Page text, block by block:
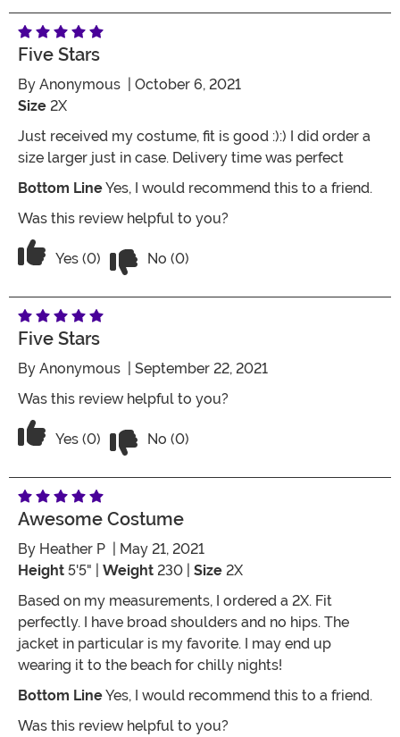
Five Stars
By Anonymous | October 6, 2021
Size 2X
Just received my costume, fit is good :):) I did order a
size larger just in case. Delivery time was perfect
Bottom LineYes, I would recommend this to a friend.
Was this review helpful to you?
Vote Yes on the review titled Five Stars
Yes (0) No (0)
Five Stars
By Anonymous | September 22, 2021
Was this review helpful to you?
Vote Yes on the review titled Five Stars
Yes (0) No (0)
Awesome Costume
By Heather P | May 21, 2021
Height 5'5" | Weight 230 | Size 2X
Based on my measurements, I ordered a 2X. Fit
perfectly. I have broad shoulders and no hips. The
jacket in particular is my favorite. I may end up
wearing it to the beach for chilly nights!
Bottom LineYes, I would recommend this to a friend.
Was this review helpful to you?